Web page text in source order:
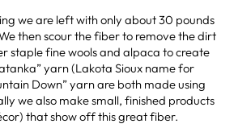
we are left with only about 30 pounds
then scour the fiber to remove the dirt
staple fine wools and alpaca to create
yarn (Lakota Sioux name for
Down” yarn are both made using
we also make small, finished products
that show off this great fiber.